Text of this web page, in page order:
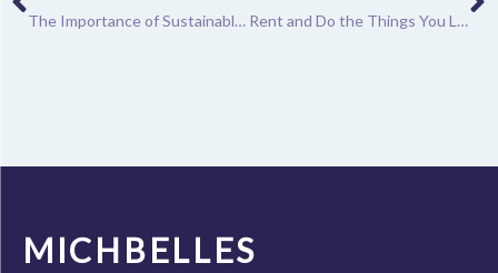
The Importance of Sustainable Landscaping These Days Rent and Do the Things You Love
MICHBELLES